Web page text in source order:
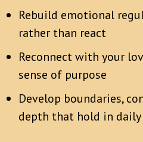
Rebuild emotional
rather than react
Reconnect with your
sense of purpose
Develop boundaries,
depth that hold in